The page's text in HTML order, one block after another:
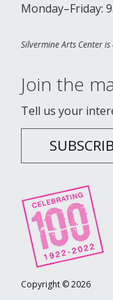
Monday–Friday:
Silvermine Arts Center
Join the
Tell us your
Copyright © 2026